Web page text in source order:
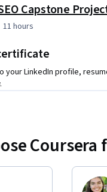
Capstone
hours
11 hours
LinkedIn profile,